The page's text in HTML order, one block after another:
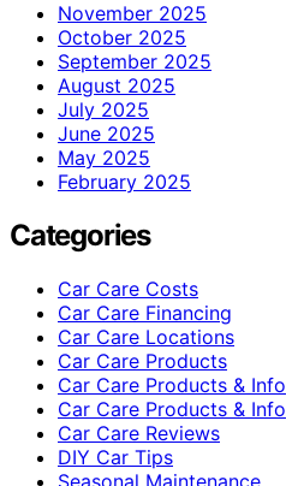
November 2025
October 2025
September 2025
August 2025
July 2025
June 2025
May 2025
February 2025
Categories
Car Care Costs
Car Care Financing
Car Care Locations
Car Care Products
Car Care Products & Info
Car Care Products & Info
Car Care Reviews
DIY Car Tips
Seasonal Maintenance